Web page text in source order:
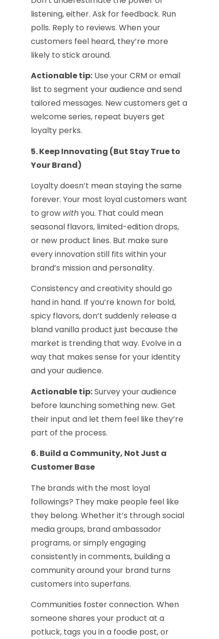
listening, either. Ask for feedback. Run
polls. Reply to reviews. When your
customers feel heard, they’re more
likely to stick around.
Actionable tip:Use your CRM or email
list to segment your audience and send
tailored messages. New customers get a
welcome series, repeat buyers get
loyalty perks.
5. Keep Innovating (But Stay True to
Your Brand)
Loyalty doesn’t mean staying the same
forever. Your most loyal customers want
to grow withyou. That could mean
seasonal flavors, limited-edition drops,
or new product lines. But make sure
every innovation still fits within your
brand’s mission and personality.
Consistency and creativity should go
hand in hand. If you’re known for bold,
spicy flavors, don’t suddenly release a
bland vanilla product just because the
market is trending that way. Evolve in a
way that makes sense for your identity
and your audience.
Actionable tip:Survey your audience
before launching something new. Get
their input and let them feel like they’re
part of the process.
6. Build a Community, Not Just a
Customer Base
The brands with the most loyal
followings? They make people feel like
they belong. Whether it’s through social
media groups, brand ambassador
programs, or simply engaging
consistently in comments, building a
community around your brand turns
customers into superfans.
Communities foster connection. When
someone shares your product at a
potluck, tags you in a foodie post, or